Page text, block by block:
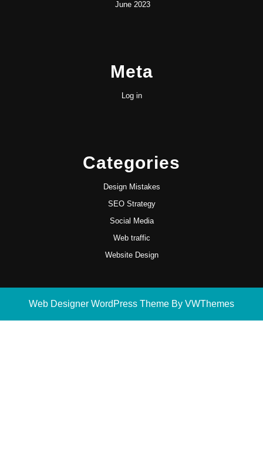
June 2023
Meta
Log in
Categories
Design Mistakes
SEO Strategy
Social Media
Web traffic
Website Design
Web Designer WordPress Theme By VWThemes